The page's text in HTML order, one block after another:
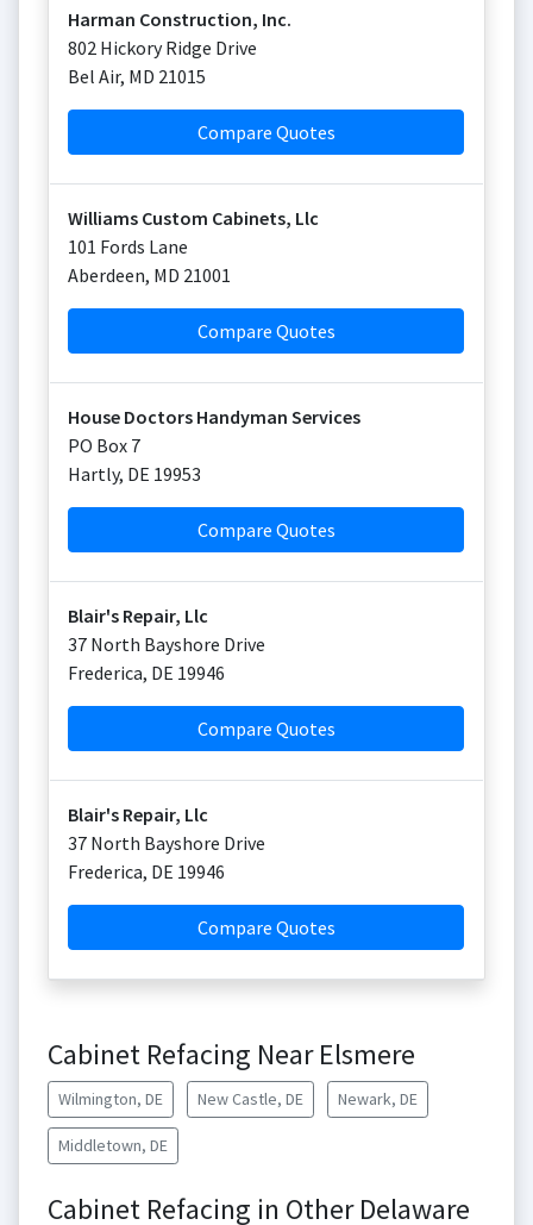
Harman Construction, Inc.
802 Hickory Ridge Drive
Bel Air, MD 21015
Compare Quotes
Williams Custom Cabinets, Llc
101 Fords Lane
Aberdeen, MD 21001
Compare Quotes
House Doctors Handyman Services
PO Box 7
Hartly, DE 19953
Compare Quotes
Blair's Repair, Llc
37 North Bayshore Drive
Frederica, DE 19946
Compare Quotes
Blair's Repair, Llc
37 North Bayshore Drive
Frederica, DE 19946
Compare Quotes
Cabinet Refacing Near Elsmere
Wilmington, DE New Castle, DE Newark, DE
Middletown, DE
Cabinet Refacing in Other Delaware